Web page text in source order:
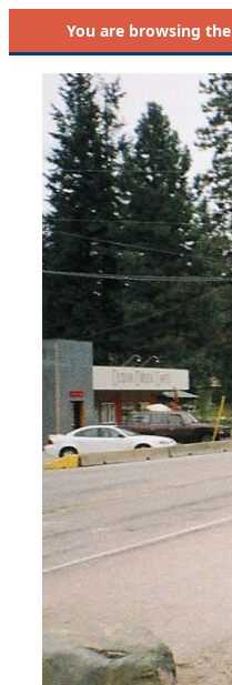
You are browsing the